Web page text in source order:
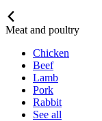
Meat and poultry
Chicken
Beef
Lamb
Pork
Rabbit
See all